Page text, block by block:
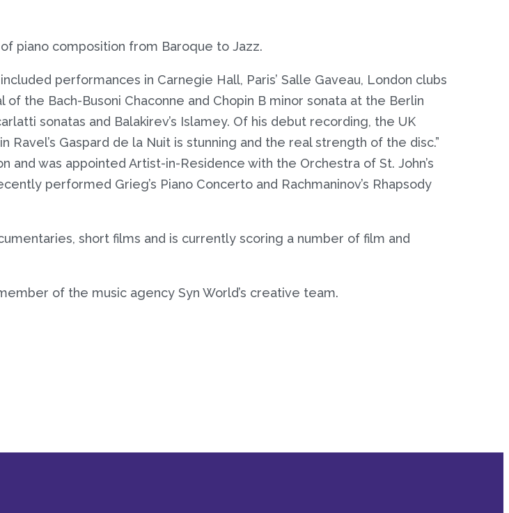
piano composition from Baroque to Jazz.
performances in Carnegie Hall, Paris’ Salle Gaveau, London clubs
the Bach-Busoni Chaconne and Chopin B minor sonata at the Berlin
sonatas and Balakirev’s Islamey. Of his debut recording, the UK
Gaspard de la Nuit is stunning and the real strength of the disc.”
and was appointed Artist-in-Residence with the Orchestra of St. John’s
performed Grieg’s Piano Concerto and Rachmaninov’s Rhapsody
short films and is currently scoring a number of film and
of the music agency Syn World’s creative team.